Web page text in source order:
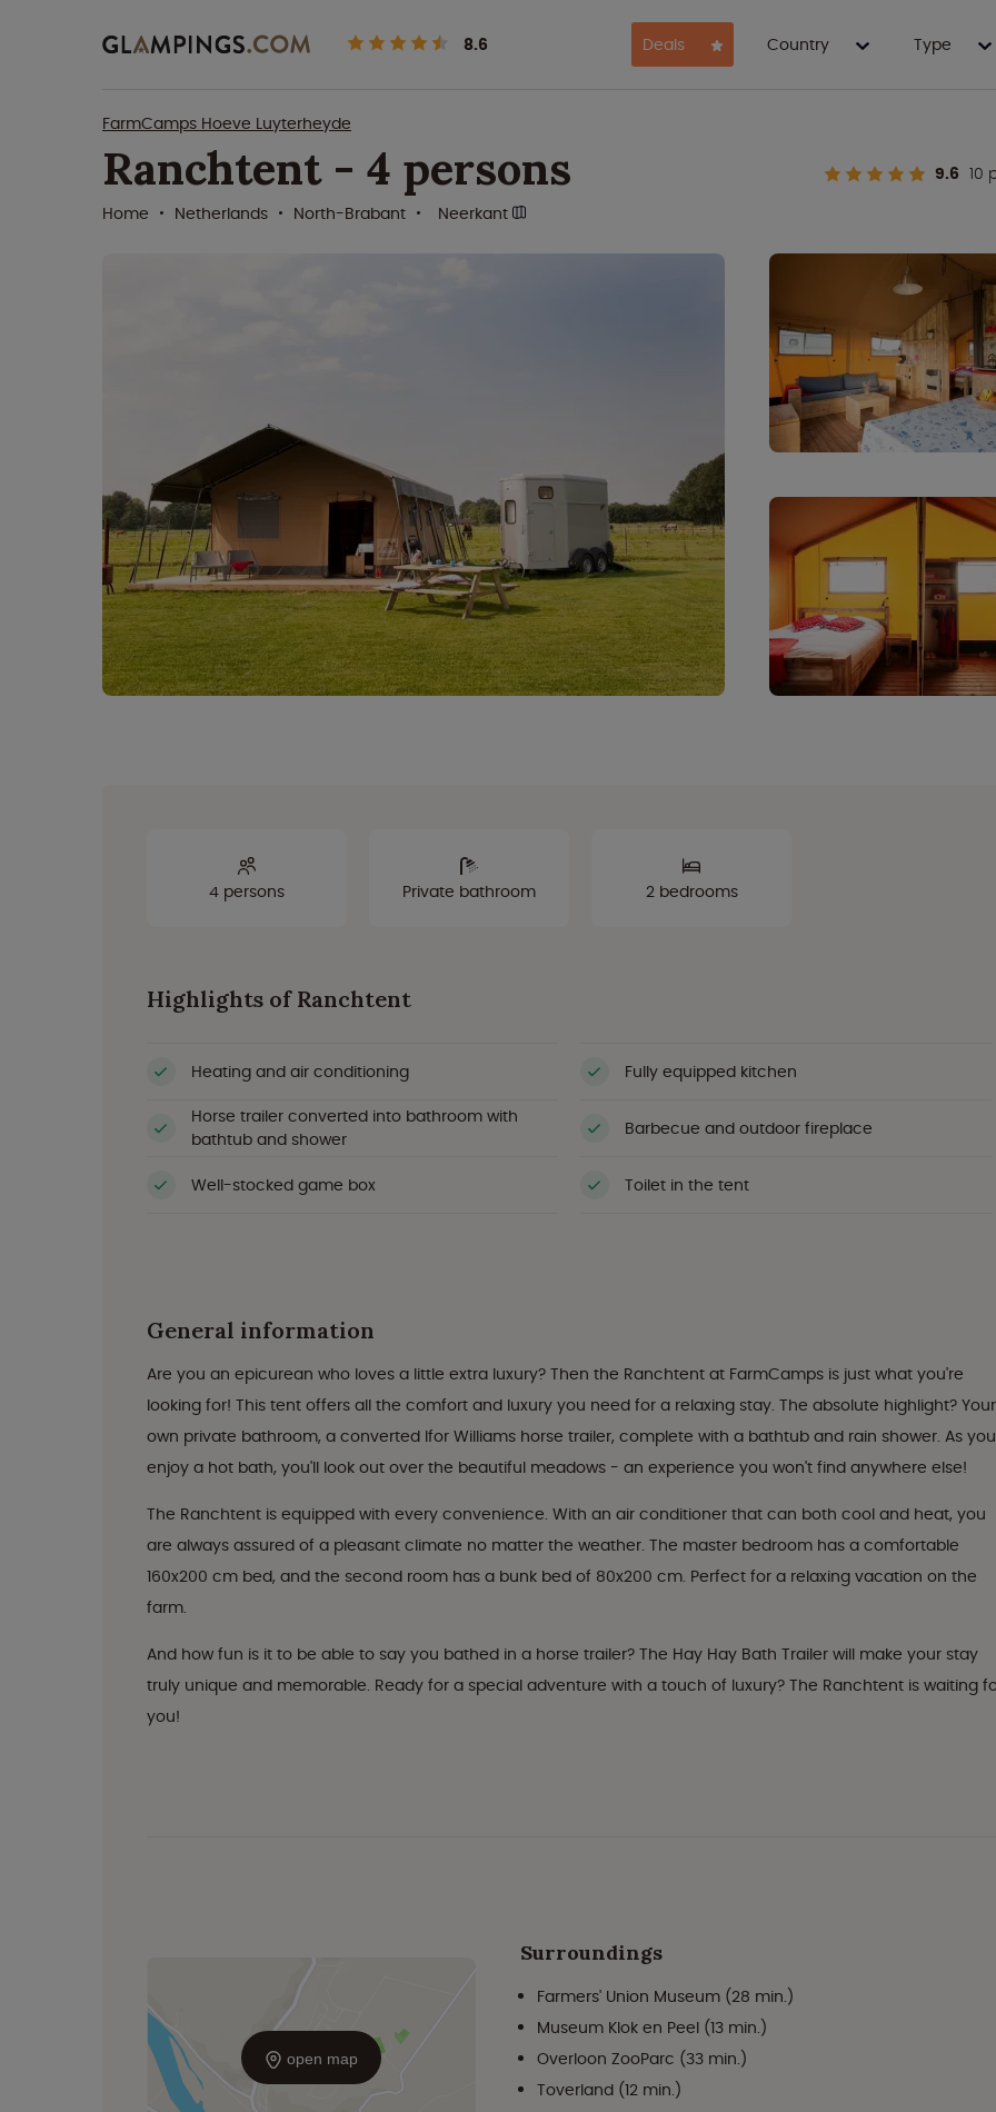
8.6 Deals Country Type
FarmCamps Hoeve Luyterheyde
Ranchtent - 4 persons 9.6 10
Home
Netherlands North-Brabant Neerkant
4 persons Private bathroom 2 bedrooms
Highlights of Ranchtent
Heating and air conditioning Fully equipped kitchen
Horse trailer converted into bathroom with
bathtub and shower
Barbecue and outdoor fireplace
Well-stocked game box Toilet in the tent
General information
Are you an epicurean who loves a little extra luxury? Then the Ranchtent at FarmCamps is just what you're
looking for! This tent offers all the comfort and luxury you need for a relaxing stay. The absolute highlight? Your
own private bathroom, a converted Ifor Williams horse trailer, complete with a bathtub and rain shower. As you
enjoy a hot bath, you'll look out over the beautiful meadows - an experience you won't find anywhere else!
The Ranchtent is equipped with every convenience. With an air conditioner that can both cool and heat, you
are always assured of a pleasant climate no matter the weather. The master bedroom has a comfortable
160x200 cm bed, and the second room has a bunk bed of 80x200 cm. Perfect for a relaxing vacation on the
farm.
And how fun is it to be able to say you bathed in a horse trailer? The Hay Hay Bath Trailer will make your stay
truly unique and memorable. Ready for a special adventure with a touch of luxury? The Ranchtent is waiting
you!
open map
Surroundings
Farmers' Union Museum (28 min.)
Museum Klok en Peel (13 min.)
Overloon ZooParc (33 min.)
Toverland (12 min.)